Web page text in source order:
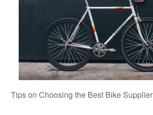
Tips on Choosing the Best Bike Supplier